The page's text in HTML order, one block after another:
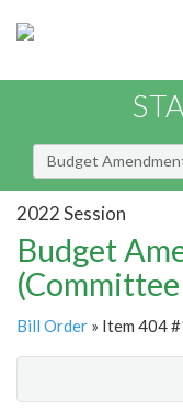
Budget
2022 Session
Budget
Bill Order » Item 404